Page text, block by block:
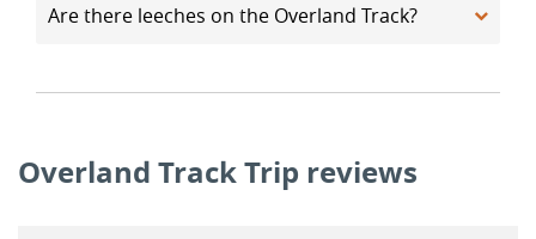
Are there leeches on the Overland Track?
Overland Track Trip reviews